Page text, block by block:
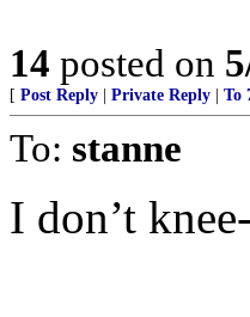
14 posted on
[ Post Reply Private Reply To
To: stanne
I don’t